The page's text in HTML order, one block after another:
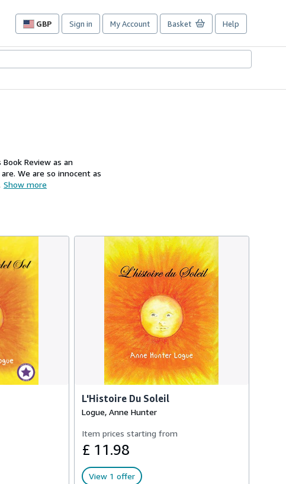
GBP
Site
preferences
Sign in My Account Basket Help
Review as an
We are so innocent as
Show more
L'Histoire Du Soleil
Logue, Anne Hunter
Item prices starting from
£ 11.98
View 1 offer